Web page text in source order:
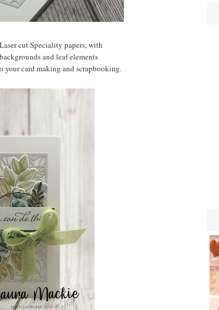
cut Speciality papers, with
and leaf elements
your card making and scrapbooking.